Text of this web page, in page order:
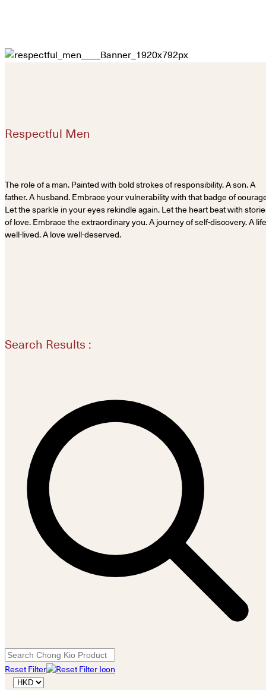
Respectful Men
The role of a man. Painted with bold strokes of responsibility. A son. A
father. A husband. Embrace your vulnerability with that badge of
Let the sparkle in your eyes rekindle again. Let the heart beat with
of love. Embrace the extraordinary you. A journey of self-discovery. A life
well-lived. A love well-deserved.
Search Results :
Reset Filter